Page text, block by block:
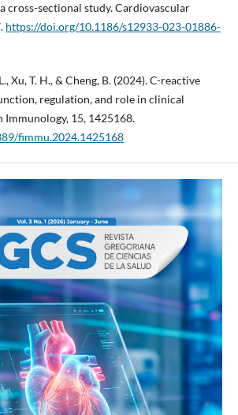
cross-sectional study. Cardiovascular
https://doi.org/10.1186/s12933-023-01886-
Xu, T. H., & Cheng, B. (2024). C-reactive
regulation, and role in clinical
Immunology, 15, 1425168.
fimmu.2024.1425168